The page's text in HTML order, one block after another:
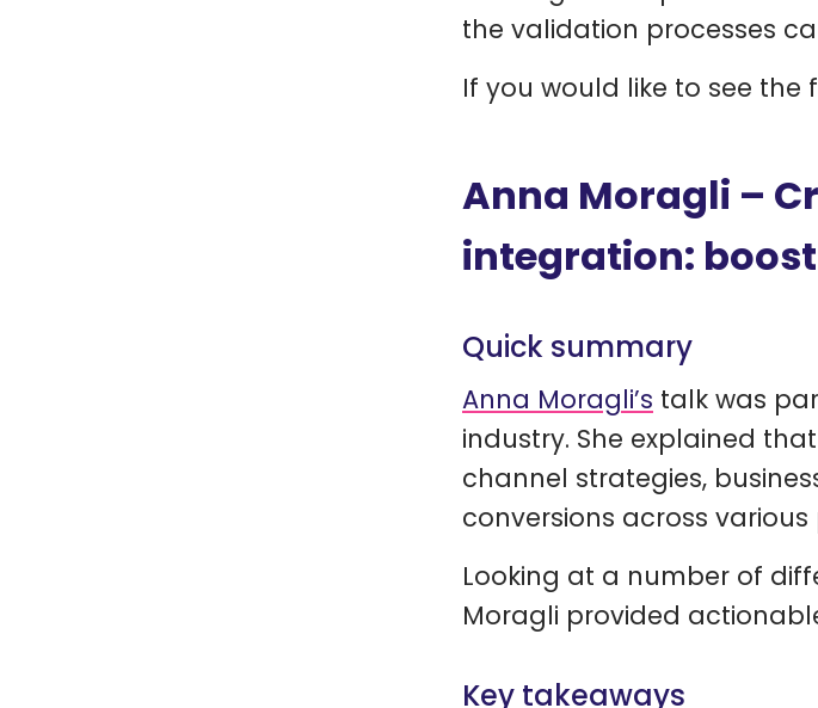
the validation processes
If you would like to see the
Anna Moragli –
integration:
Quick summary
Anna Moragli’s talk was
industry. She explained
channel strategies,
conversions across
Looking at a number of
Moragli provided
Key takeaways